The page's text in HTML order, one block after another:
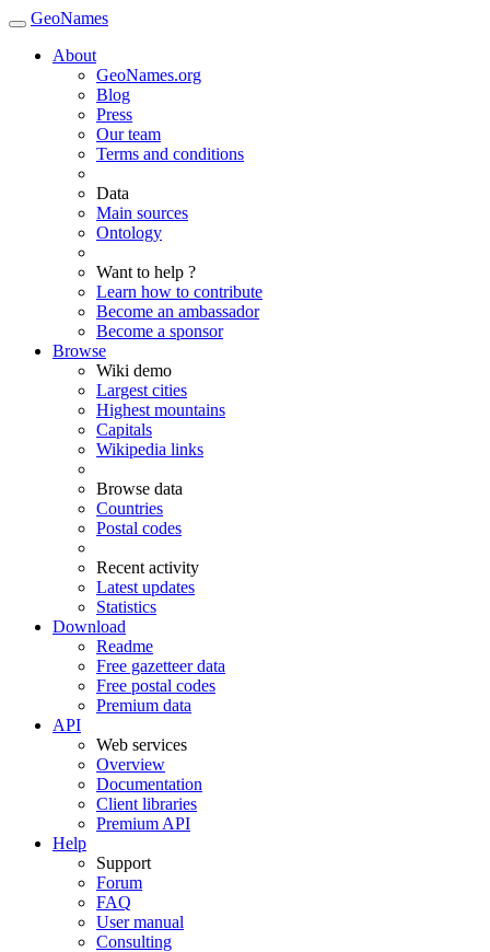
GeoNames
About
GeoNames.org
Blog
Press
Our team
Terms and conditions
Data
Main sources
Ontology
Want to help ?
Learn how to contribute
Become an ambassador
Become a sponsor
Browse
Wiki demo
Largest cities
Highest mountains
Capitals
Wikipedia links
Browse data
Countries
Postal codes
Recent activity
Latest updates
Statistics
Download
Readme
Free gazetteer data
Free postal codes
Premium data
API
Web services
Overview
Documentation
Client libraries
Premium API
Help
Support
Forum
FAQ
User manual
Consulting